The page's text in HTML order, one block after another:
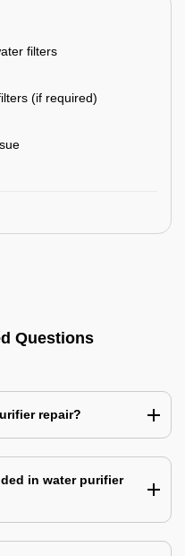
filters
(if required)
Questions
repair?
in water purifier